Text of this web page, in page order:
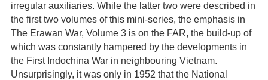
irregular auxiliaries. While the latter two were described in
the first two volumes of this mini-series, the emphasis in
The Erawan War, Volume 3 is on the FAR, the build-up of
which was constantly hampered by the developments in
the First Indochina War in neighbouring Vietnam.
Unsurprisingly, it was only in 1952 that the National